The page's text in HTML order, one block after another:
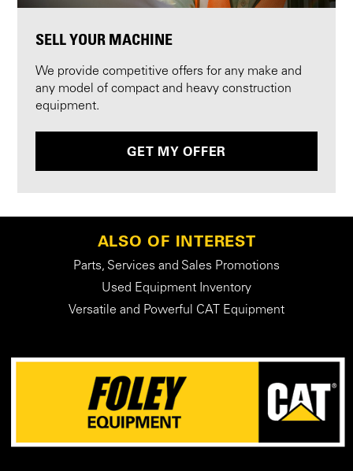
SELL YOUR MACHINE
We provide competitive offers for any make and
any model of compact and heavy construction
equipment.
GET MY OFFER
ALSO OF INTEREST
Parts, Services and Sales Promotions
Used Equipment Inventory
Versatile and Powerful CAT Equipment